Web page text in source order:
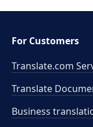
For Customers
Translate.com
Translate
Business